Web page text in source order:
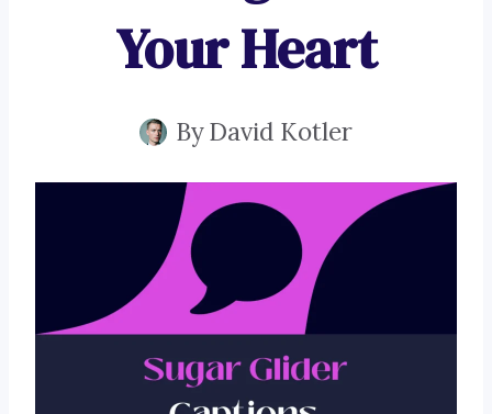
Your Heart
ByDavid Kotler